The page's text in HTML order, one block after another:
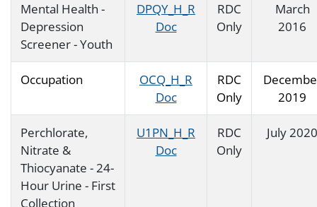
Mental Health -
Depression
Screener - Youth
DPQY_H_R
Doc
RDC
Only
March
2016
Occupation
OCQ_H_R
Doc
RDC
Only
2019
Perchlorate,
Nitrate &
Thiocyanate - 24-
Hour Urine - First
Collection
U1PN_H_R
Doc
RDC
Only
July 2020